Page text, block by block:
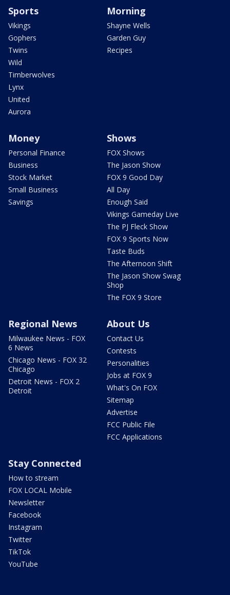
Sports
Vikings
Gophers
Twins
Wild
Timberwolves
Lynx
United
Aurora
Morning
Shayne Wells
Garden Guy
Recipes
Money
Personal Finance
Business
Stock Market
Small Business
Savings
Shows
FOX Shows
The Jason Show
FOX 9 Good Day
All Day
Enough Said
Vikings Gameday Live
The PJ Fleck Show
FOX 9 Sports Now
Taste Buds
The Afternoon Shift
The Jason Show Swag
Shop
The FOX 9 Store
Regional News
Milwaukee News - FOX
6 News
Chicago News - FOX 32
Chicago
Detroit News - FOX 2
Detroit
About Us
Contact Us
Contests
Personalities
Jobs at FOX 9
What's On FOX
Sitemap
Advertise
FCC Public File
FCC Applications
Stay Connected
How to stream
FOX LOCAL Mobile
Newsletter
Facebook
Instagram
Twitter
TikTok
YouTube